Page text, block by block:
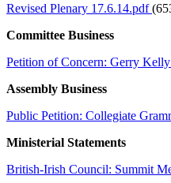
Revised Plenary 17.6.14.pdf
Committee Business
Petition of Concern: Gerry
Assembly Business
Public Petition: Collegiate
Ministerial Statements
British-Irish Council: Summit